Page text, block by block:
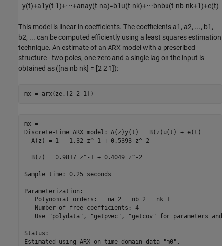
y(t)+a1y(t-1)+⋯+anay(t-na)=b1 u(t-nk)+⋯bnbu(t-nb-nk+1)+e(t)
This model is linear in coefficients. The coefficients a1 , a2, ..., b1 ,
b2, ... can be computed efficiently using a least squares estimation
technique. An estimate of an ARX model with a prescribed
structure - two poles, one zero and a single lag on the input is
obtained as ([na nb nk] = [2 2 1]):
mx = arx(ze,[2 2 1])
mx =
Discrete-time ARX model: A(z)y(t) = B(z)u(t) + e(t)
  A(z) = 1 - 1.32 z^-1 + 0.5393 z^-2
  B(z) = 0.9817 z^-1 + 0.4049 z^-2
Sample time: 0.25 seconds
Parameterization:
   Polynomial orders:   na=2   nb=2   nk=1
   Number of free coefficients: 4
Use "polydata", "getpvec", "getcov" for parameters
Status:
Estimated using ARX on time domain data "m0".